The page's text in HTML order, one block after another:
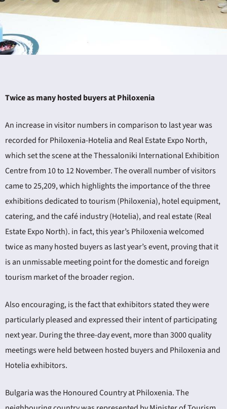
Twice as many hosted buyers at Philoxenia
An increase in visitor numbers in comparison to last year was
recorded for Philoxenia-Hotelia and Real Estate Expo North,
which set the scene at the Thessaloniki International Exhibition
Centre from 10 to 12 November. The overall number of visitors
came to 25,209, which highlights the importance of the three
exhibitions dedicated to tourism (Philoxenia), hotel equipment,
catering, and the café industry (Hotelia), and real estate (Real
Estate Expo North). in fact, this year’s Philoxenia welcomed
twice as many hosted buyers as last year’s event, proving that it
is an unmissable meeting point for the domestic and foreign
tourism market of the broader region.
Also encouraging, is the fact that exhibitors stated they were
particularly pleased and expressed their intent of participating
next year. During the three-day event, more than 3000 quality
meetings were held between hosted buyers and Philoxenia and
Hotelia exhibitors.
Bulgaria was the Honoured Country at Philoxenia. The